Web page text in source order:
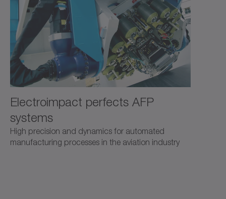
Electroimpact perfects AFP
systems
High precision and dynamics for automated
manufacturing processes in the aviation industry